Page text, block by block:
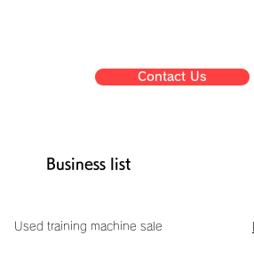
Contact Us
Business list
Used training machine sale